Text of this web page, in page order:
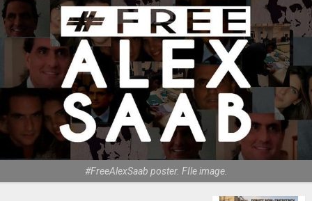
#FreeAlexSaab poster. FIle image.